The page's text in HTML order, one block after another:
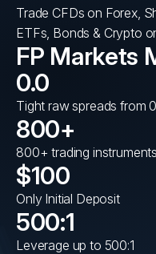
Trade CFDs on Forex,
ETFs, Bonds & Crypto
FP Markets
0.0
Tight raw spreads from
800+
800+ trading instruments
$100
Only Initial Deposit
500:1
Leverage up to 500:1